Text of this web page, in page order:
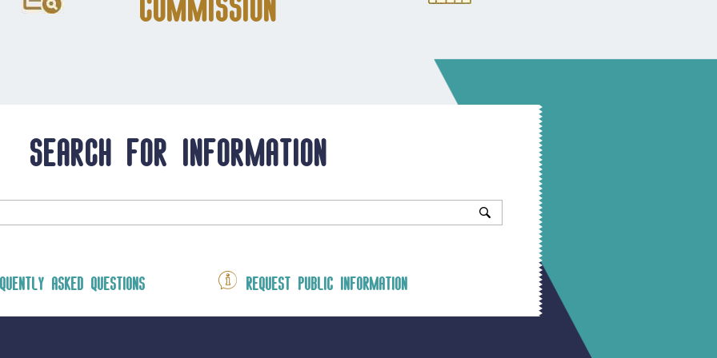
Commission
Search for information
asked questions Request public information